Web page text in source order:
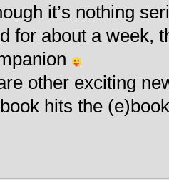
it’s nothing
for about a week,
other exciting
hits the